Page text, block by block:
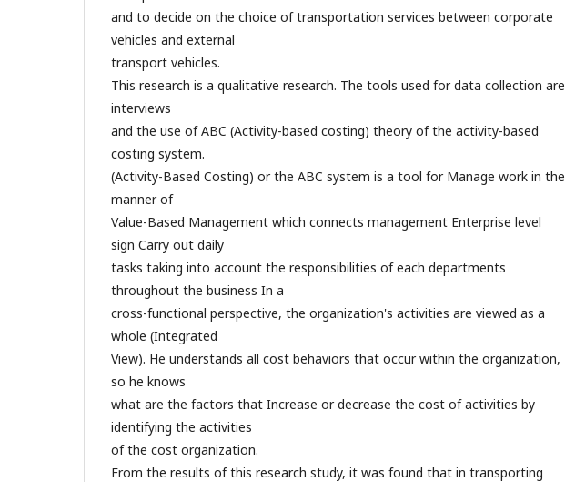
and to decide on the choice of transportation services between corporate
vehicles and external
transport vehicles.
This research is a qualitative research. The tools used for data collection are
interviews
and the use of ABC (Activity-based costing) theory of the activity-based
costing system.
(Activity-Based Costing) or the ABC system is a tool for Manage work in the
manner of
Value-Based Management which connects management Enterprise level
sign Carry out daily
tasks taking into account the responsibilities of each departments
throughout the business In a
cross-functional perspective, the organization's activities are viewed as a
whole (Integrated
View). He understands all cost behaviors that occur within the organization,
so he knows
what are the factors that Increase or decrease the cost of activities by
identifying the activities
of the cost organization.
From the results of this research study, it was found that in transporting